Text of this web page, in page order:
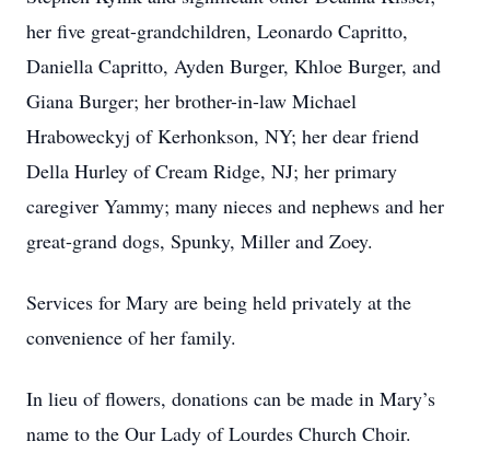
her five great-grandchildren, Leonardo Capritto,
Daniella Capritto, Ayden Burger, Khloe Burger, and
Giana Burger; her brother-in-law Michael
Hraboweckyj of Kerhonkson, NY; her dear friend
Della Hurley of Cream Ridge, NJ; her primary
caregiver Yammy; many nieces and nephews and her
great-grand dogs, Spunky, Miller and Zoey.
Services for Mary are being held privately at the
convenience of her family.
In lieu of flowers, donations can be made in Mary’s
name to the Our Lady of Lourdes Church Choir.